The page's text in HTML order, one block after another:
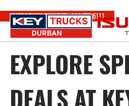
EMERGENCY NUMBER:083 779 6111
EXPLORE
DEALS AT